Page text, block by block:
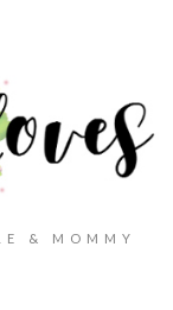
& MOMMY